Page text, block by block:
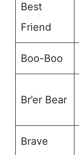
Best
Friend
Boo-Boo
Br’er Bear
Brave